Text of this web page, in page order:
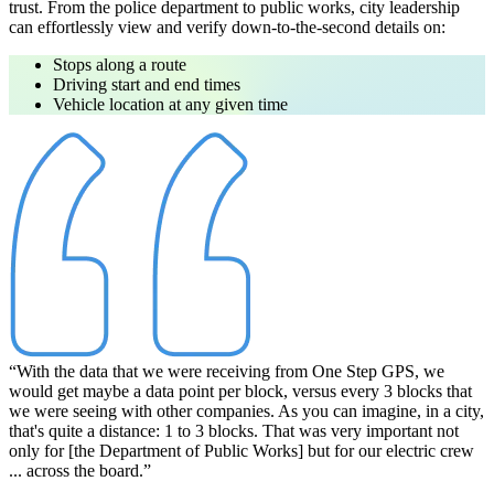
trust. From the police department to public works, city leadership
can effortlessly view and verify down-to-the-second details on:
Stops along a route
Driving start and end times
Vehicle location at any given time
“With the data that we were receiving from One Step GPS, we
would get maybe a data point per block, versus every 3 blocks that
we were seeing with other companies. As you can imagine, in a city,
that's quite a distance: 1 to 3 blocks. That was very important not
only for [the Department of Public Works] but for our electric crew
... across the board.”